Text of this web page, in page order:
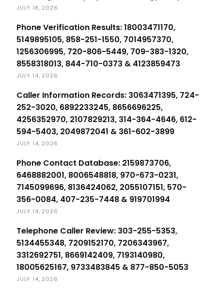
JULY 18, 2026
Phone Verification Results: 18003471170,
5149895105, 858-251-1550, 7014957370,
1256306995, 720-806-5449, 709-383-1320,
8558318013, 844-710-0373 & 4123859473
JULY 14, 2026
Caller Information Records: 3063471395, 724-
252-3020, 6892233245, 8656696225,
4256352970, 2107829213, 314-364-4646, 612-
594-5403, 2049872041 & 361-602-3899
JULY 14, 2026
Phone Contact Database: 2159873706,
6468882001, 8006548818, 970-673-0231,
7145099696, 8136424062, 2055107151, 570-
356-0084, 407-235-7448 & 919701994
JULY 14, 2026
Telephone Caller Review: 303-255-5353,
5134455348, 7209152170, 7206343967,
3312692751, 8669142409, 7193140980,
18005625167, 9733483845 & 877-850-5053
JULY 14, 2026